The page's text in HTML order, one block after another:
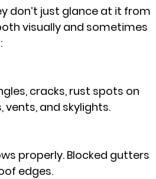
don’t just glance at it from
visually and sometimes
cracks, rust spots on
and skylights.
properly. Blocked gutters
edges.